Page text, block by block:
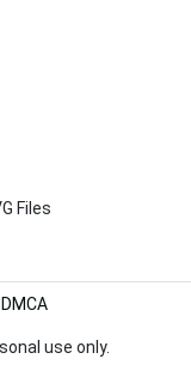
Files
use only.
DMCA